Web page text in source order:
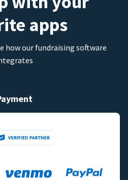
apps
how our fundraising software